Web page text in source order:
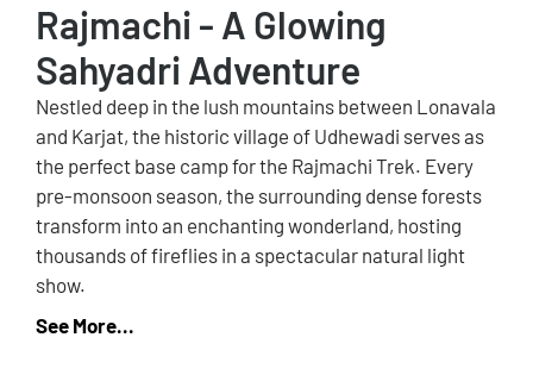
Rajmachi - A Glowing
Sahyadri Adventure
Nestled deep in the lush mountains between Lonavala
and Karjat, the historic village of Udhewadi serves as
the perfect base camp for the Rajmachi Trek. Every
pre-monsoon season, the surrounding dense forests
transform into an enchanting wonderland, hosting
thousands of fireflies in a spectacular natural light
show.